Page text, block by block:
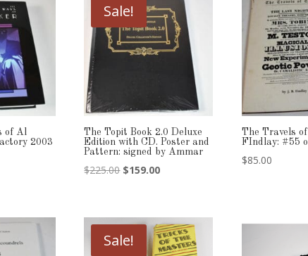
of Al
2003
Sale!
The Topit Book 2.0 Deluxe
Edition with CD. Poster and
Pattern: signed by Ammar
$225.00 Original
$225.00.
$159.00Current
$159.00.
The Travels
FIndlay: #55
$85.00
Sale!